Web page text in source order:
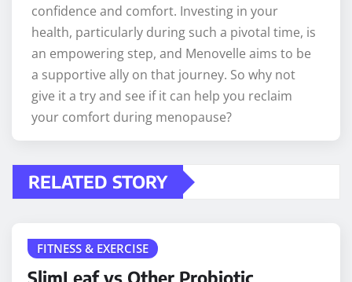
confidence and comfort. Investing in your
health, particularly during such a pivotal time, is
an empowering step, and Menovelle aims to be
a supportive ally on that journey. So why not
give it a try and see if it can help you reclaim
your comfort during menopause?
RELATED STORY
FITNESS & EXERCISE
SlimLeaf vs Other Probiotic